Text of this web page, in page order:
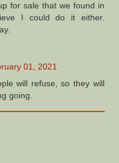
for sale that we found in
I could do it either.
01, 2021
will refuse, so they will
going.